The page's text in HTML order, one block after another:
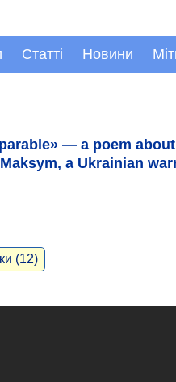
Статті Новини
— a poem
a Ukrainian
(12)